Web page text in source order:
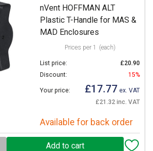
nVent HOFFMAN ALT
Plastic T-Handle for MAS &
MAD Enclosures
Prices per 1 (each)
List price:
£20.90
Discount:
15%
Your price: £17.77 ex. VAT
£21.32 inc. VAT
Available for back order